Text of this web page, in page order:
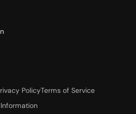
PolicyTerms of Service